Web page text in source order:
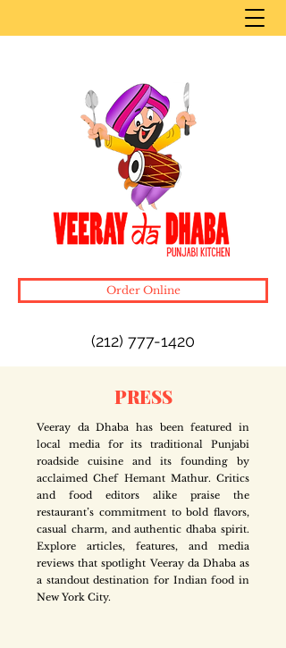
Order Online
(212) 777-1420
PRESS
Veeray da Dhaba has been featured in
local media for its traditional Punjabi
roadside cuisine and its founding by
acclaimed Chef Hemant Mathur. Critics
and food editors alike praise the
restaurant’s commitment to bold flavors,
casual charm, and authentic dhaba spirit.
Explore articles, features, and media
reviews that spotlight Veeray da Dhaba as
a standout destination for Indian food in
New York City.